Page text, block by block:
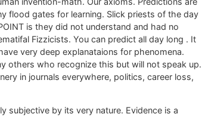
flood gates for learning. Slick priests of the day
is they did not understand and had no
Fizzicists. You can predict all day long . It
very deep explanataions for phenomena.
others who recognize this but will not speak up.
in journals everywhere, politics, career loss,
subjective by its very nature. Evidence is a